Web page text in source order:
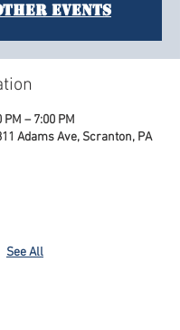
events
– 7:00 PM
Adams Ave, Scranton, PA
See All